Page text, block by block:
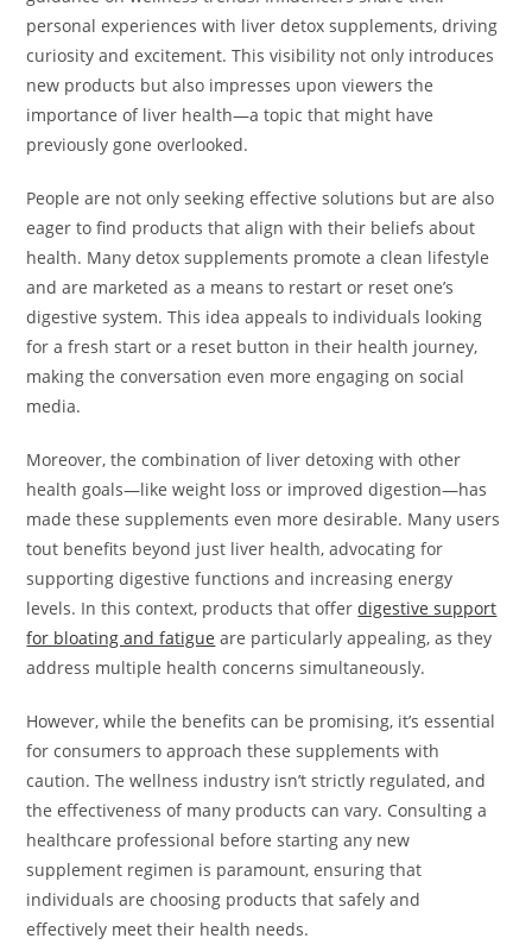
personal experiences with liver detox supplements, driving
curiosity and excitement. This visibility not only introduces
new products but also impresses upon viewers the
importance of liver health—a topic that might have
previously gone overlooked.
People are not only seeking effective solutions but are also
eager to find products that align with their beliefs about
health. Many detox supplements promote a clean lifestyle
and are marketed as a means to restart or reset one’s
digestive system. This idea appeals to individuals looking
for a fresh start or a reset button in their health journey,
making the conversation even more engaging on social
media.
Moreover, the combination of liver detoxing with other
health goals—like weight loss or improved digestion—has
made these supplements even more desirable. Many users
tout benefits beyond just liver health, advocating for
supporting digestive functions and increasing energy
levels. In this context, products that offerdigestive support
for bloating and fatigue are particularly appealing, as they
address multiple health concerns simultaneously.
However, while the benefits can be promising, it’s essential
for consumers to approach these supplements with
caution. The wellness industry isn’t strictly regulated, and
the effectiveness of many products can vary. Consulting a
healthcare professional before starting any new
supplement regimen is paramount, ensuring that
individuals are choosing products that safely and
effectively meet their health needs.